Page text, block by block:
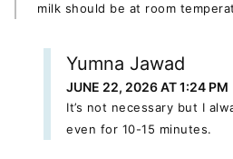
milk should be at room
Yumna Jawad
JUNE 22, 2026 AT 1:24 PM
It’s not necessary but I
even for 10-15 minutes.